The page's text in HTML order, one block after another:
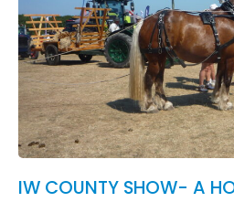
IW COUNTY SHOW- A